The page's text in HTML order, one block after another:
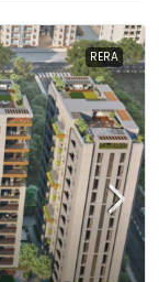
RERA